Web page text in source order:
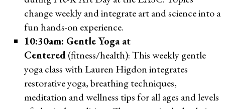
change weekly and integrate art and science into a
fun hands-on experience.
10:30am: Gentle Yoga at
Centered(fitness/health): This weekly gentle
yoga class with Lauren Higdon integrates
restorative yoga, breathing techniques,
meditation and wellness tips for all ages and levels